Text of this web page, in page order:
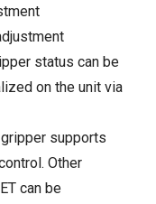
status can be
on the unit via
supports
Other
can be